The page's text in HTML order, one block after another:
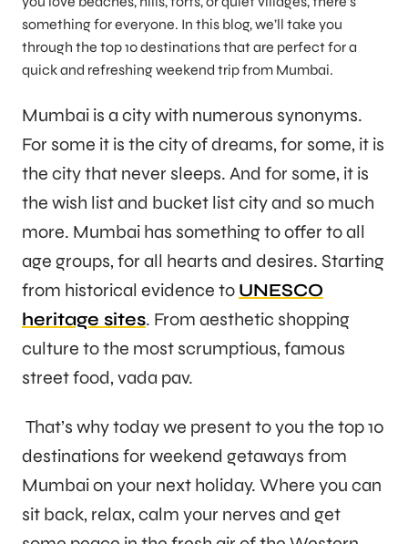
something for everyone. In this blog, we’ll take you
through the top 10 destinations that are perfect for a
quick and refreshing weekend trip from Mumbai.
Mumbai is a city with numerous synonyms.
For some it is the city of dreams, for some, it is
the city that never sleeps. And for some, it is
the wish list and bucket list city and so much
more. Mumbai has something to offer to all
age groups, for all hearts and desires. Starting
from historical evidence to UNESCO
heritage sites. From aesthetic shopping
culture to the most scrumptious, famous
street food, vada pav.
That’s why today we present to you the top 10
destinations for weekend getaways from
Mumbai on your next holiday. Where you can
sit back, relax, calm your nerves and get